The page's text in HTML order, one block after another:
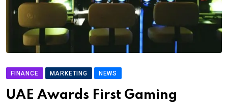
FINANCE MARKETING NEWS
UAE Awards First Gaming